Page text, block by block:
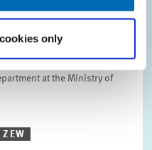
only
of the ZEW
at the Ministry of
ZEW